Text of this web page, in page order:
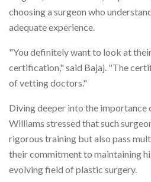
choosing a surgeon who
adequate experience.
"You definitely want to look at
certification," said Bajaj. "The
of vetting doctors."
Diving deeper into the
Williams stressed that such
rigorous training but also pass
their commitment to maintaining
evolving field of plastic surgery.